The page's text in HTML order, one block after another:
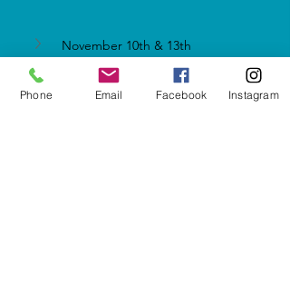
November 10th & 13th
Phone Email Facebook Instagram